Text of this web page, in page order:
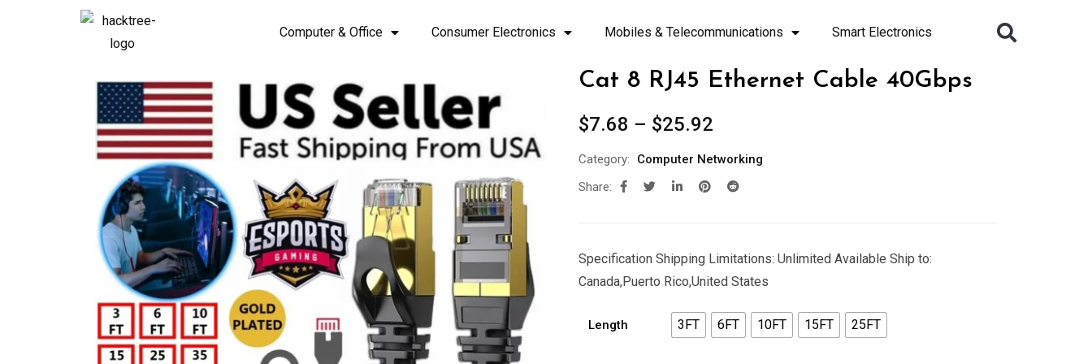
Computer & Office Consumer Electronics Mobiles & Telecommunications Smart Electronics
Cat 8 RJ45 Ethernet Cable 40Gbps
$7.68 – $25.92
Category:
Computer Networking
Share:
Specification Shipping Limitations: Unlimited Available Ship to:
Canada,Puerto Rico,United States
Length 3FT 6FT 10FT 15FT 25FT